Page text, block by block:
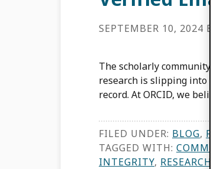
SEPTEMBER 10, 2024 BY
The scholarly community is
research is slipping into
record. At ORCID, we
FILED UNDER: BLOG,
TAGGED WITH:
INTEGRITY,